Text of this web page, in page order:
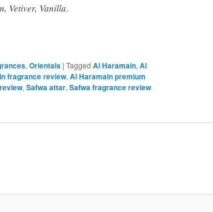
Vetiver, Vanilla.
, Orientals | Tagged Al Haramain, Al
fragrance review, Al Haramain premium
, Safwa attar, Safwa fragrance review